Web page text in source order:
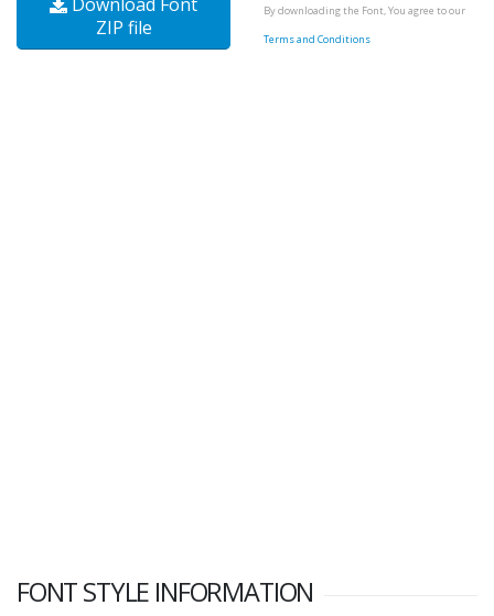
ZIP file
By downloading the Font, You agree to our
Terms and Conditions
FONT STYLE INFORMATION